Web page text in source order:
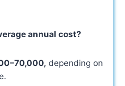
annual cost?
depending on